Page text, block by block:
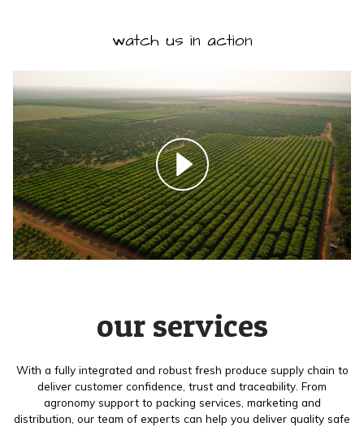
watch us in action
our services
With a fully integrated and robust fresh produce supply chain to
deliver customer confidence, trust and traceability. From
agronomy support to packing services, marketing and
distribution, our team of experts can help you deliver quality safe